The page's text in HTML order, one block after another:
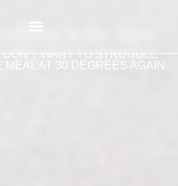
in the Alps
WANT TO STRUGGLE
AT 30 DEGREES AGAIN